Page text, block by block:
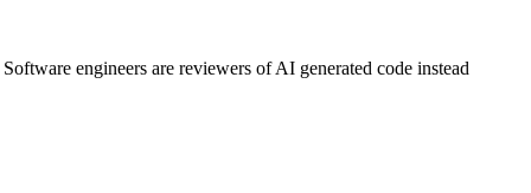
engineers are reviewers of AI generated code instead